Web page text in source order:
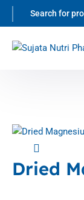
Dried